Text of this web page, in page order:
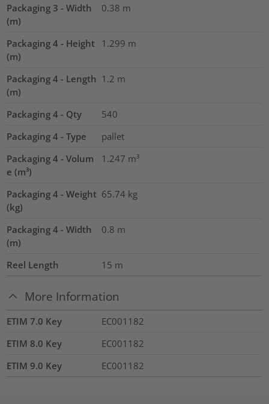
Packaging 3 - Width
(m)
0.38 m
Packaging 4 - Height
(m)
1.299 m
Packaging 4 - Length
(m)
1.2 m
Packaging 4 - Qty
540
Packaging 4 - Type
pallet
Packaging 4 - Volum
e (m³)
1.247 m³
Packaging 4 - Weight
(kg)
65.74 kg
Packaging 4 - Width
(m)
0.8 m
Reel Length 15 m
More Information
ETIM 7.0 Key
EC001182
ETIM 8.0 Key
EC001182
ETIM 9.0 Key
EC001182